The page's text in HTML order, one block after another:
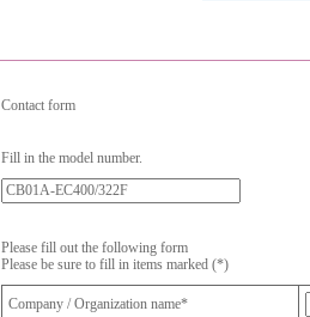
Contact form
Fill in the model number.
Please fill out the following form
Please be sure to fill in items marked (*)
Company / Organization name*